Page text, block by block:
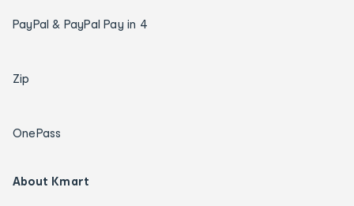
PayPal & PayPal Pay in 4
Zip
OnePass
About Kmart